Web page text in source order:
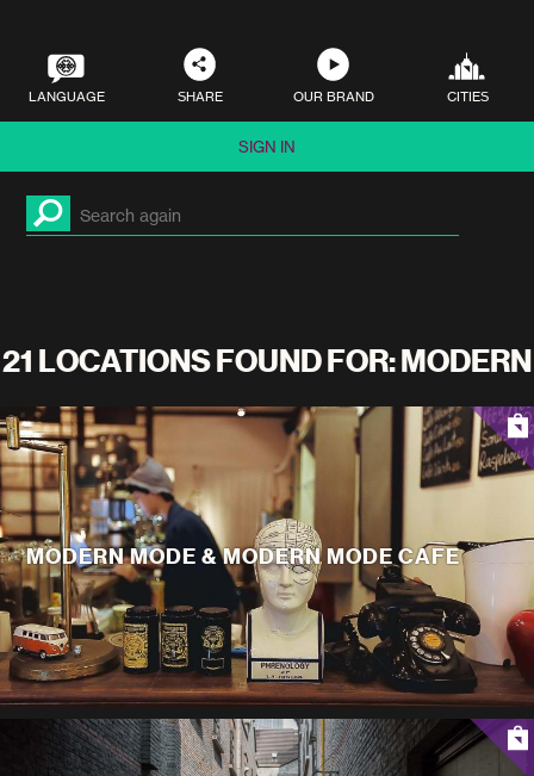
LANGUAGE SHARE OUR BRAND CITIES
SIGN IN
21 LOCATIONS FOUND FOR: MODERN
MODERN MODE & MODERN MODE CAFE